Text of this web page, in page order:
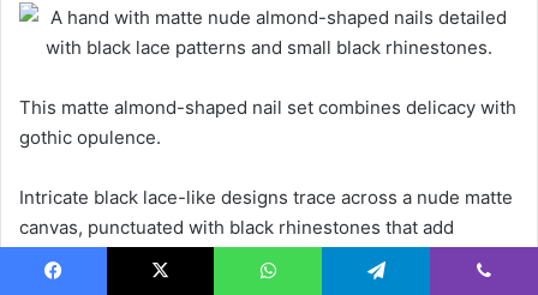
This matte almond-shaped nail set combines delicacy with
gothic opulence.
Intricate black lace-like designs trace across a nude matte
canvas, punctuated with black rhinestones that add
dimension and dark elegance.